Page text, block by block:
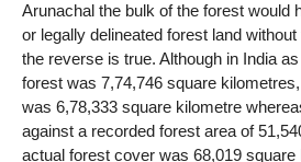
Arunachal the bulk of the forest would
or legally delineated forest land
the reverse is true. Although in India
forest was 7,74,746 square
was 6,78,333 square kilometre
against a recorded forest area of
actual forest cover was 68,019